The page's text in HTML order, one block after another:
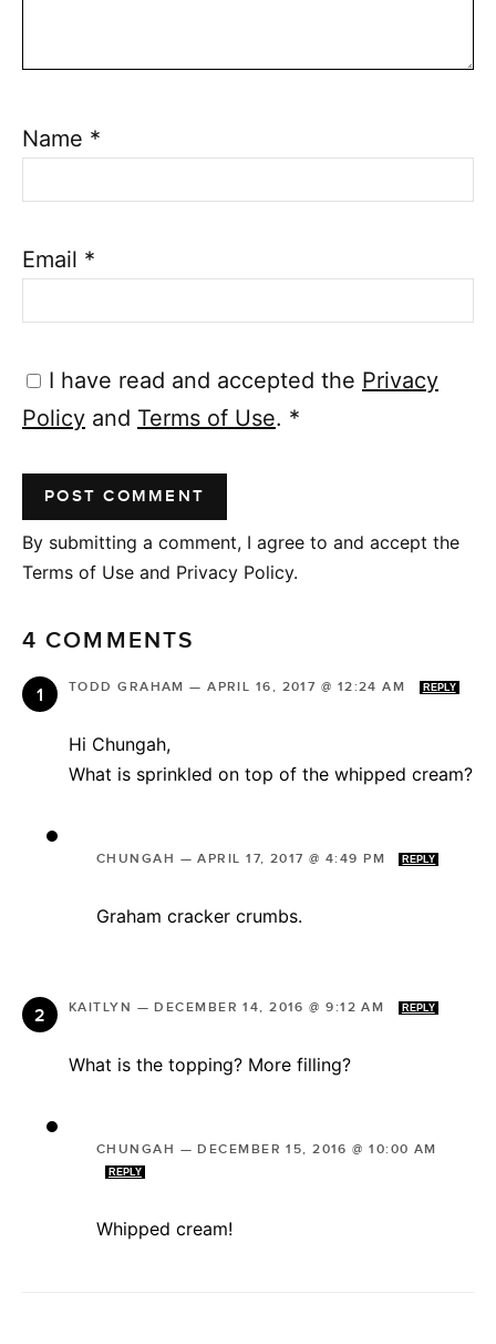
Name *
Email *
I have read and accepted the Privacy
Policy and Terms of Use. *
By submitting a comment, I agree to and accept the
Terms of Use and Privacy Policy.
4 COMMENTS
TODD GRAHAM —APRIL 16, 2017 @ 12:24 AM REPLY
Hi Chungah,
What is sprinkled on top of the whipped cream?
CHUNGAH —APRIL 17, 2017 @ 4:49 PM REPLY
Graham cracker crumbs.
KAITLYN —DECEMBER 14, 2016 @ 9:12 AM REPLY
What is the topping? More filling?
CHUNGAH —DECEMBER 15, 2016 @ 10:00 AM
REPLY
Whipped cream!